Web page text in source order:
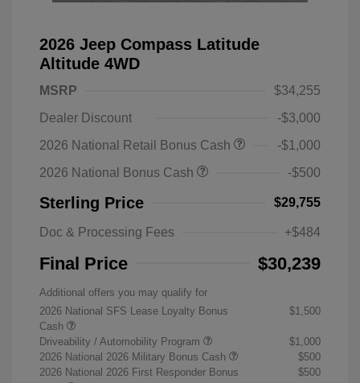
2026 Jeep Compass Latitude
Altitude 4WD
MSRP
$34,255
Dealer Discount
-$3,000
2026 National Retail Bonus Cash
-$1,000
2026 National Bonus Cash
-$500
Sterling Price $29,755
Doc & Processing Fees +$484
Final Price $30,239
Additional offers you may qualify for
2026 National SFS Lease Loyalty Bonus
Cash
$1,500
Driveability / Automobility Program
$1,000
2026 National 2026 Military Bonus Cash
$500
2026 National 2026 First Responder Bonus
$500